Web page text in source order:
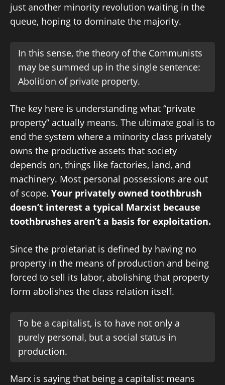
just another minority revolution waiting in the
queue, hoping to dominate the majority.
In this sense, the theory of the Communists
may be summed up in the single sentence:
Abolition of private property.
The key here is understanding what “private
property” actually means. The ultimate goal is to
end the system where a minority class privately
owns the productive assets that society
depends on, things like factories, land, and
machinery. Most personal possessions are out
of scope. Your privately owned toothbrush
doesn’t interest a typical Marxist because
toothbrushes aren’t a basis for exploitation.
Since the proletariat is defined by having no
property in the means of production and being
forced to sell its labor, abolishing that property
form abolishes the class relation itself.
To be a capitalist, is to have not only a
purely personal, but a social status in
production.
Marx is saying that being a capitalist means